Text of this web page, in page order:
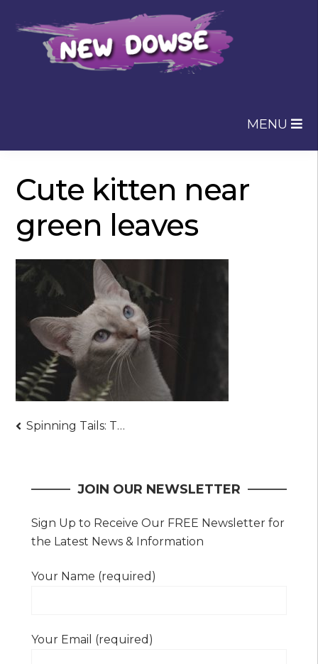
to
navigation
to
content
MENU
Cute kitten near
green leaves
Post
Spinning Tails: The Unseen Benefits of Cat Wheels
JOIN OUR NEWSLETTER
Sign Up to Receive Our FREE Newsletter for
the Latest News & Information
Your Name (required)
Your Email (required)